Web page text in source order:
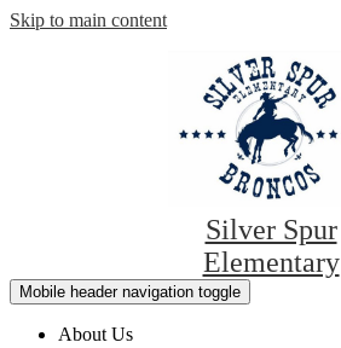
Skip to main content
Silver Spur
Elementary
Mobile header navigation toggle
About Us